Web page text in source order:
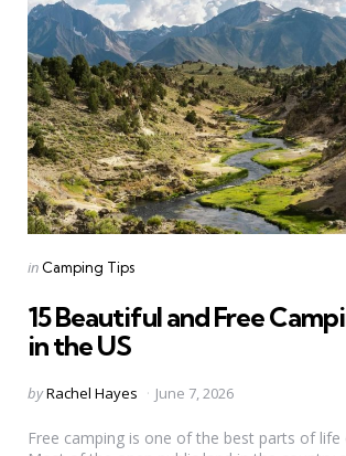
Categories
Posted
in Camping Tips
15 Beautiful and Free
in the US
Posted
byRachel Hayes June 7, 2026
Free camping is one of the best parts of life